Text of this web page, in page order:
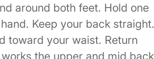
around both feet. Hold one
Keep your back
toward your waist. Return
the upper and mid back